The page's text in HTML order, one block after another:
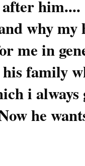
him....
why my
me in
family
i always
he